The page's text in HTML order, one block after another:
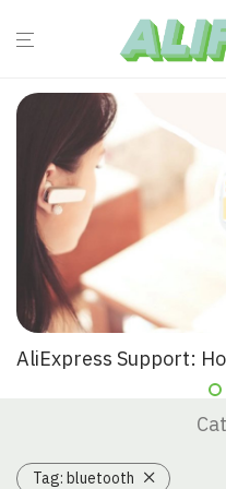
AliExpress Support:
Tag: bluetooth